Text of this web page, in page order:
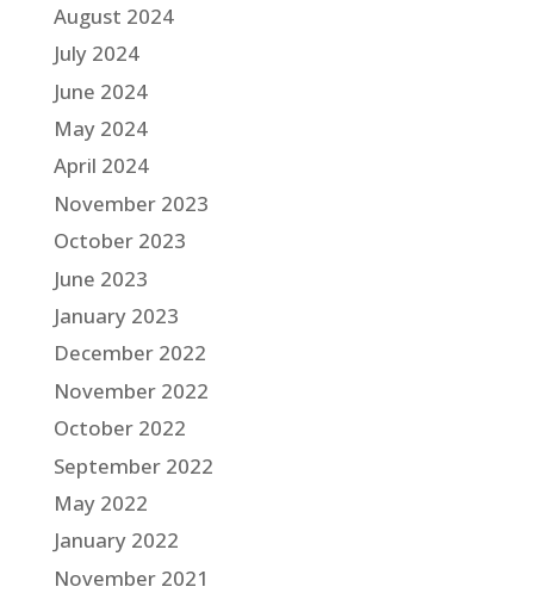
August 2024
July 2024
June 2024
May 2024
April 2024
November 2023
October 2023
June 2023
January 2023
December 2022
November 2022
October 2022
September 2022
May 2022
January 2022
November 2021